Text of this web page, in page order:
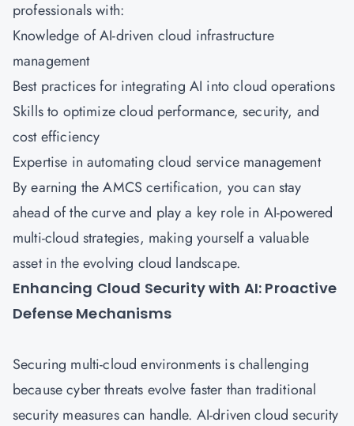
professionals with:
Knowledge of AI-driven cloud infrastructure
management
Best practices for integrating AI into cloud operations
Skills to optimize cloud performance, security, and
cost efficiency
Expertise in automating cloud service management
By earning theAMCS certification, you can stay
ahead of the curve and play a key role in AI-powered
multi-cloud strategies, making yourself a valuable
asset in the evolving cloud landscape.
Enhancing Cloud Security with AI: Proactive
Defense Mechanisms
Securing multi-cloud environments is challenging
because cyber threats evolve faster than traditional
security measures can handle. AI-driven cloud security